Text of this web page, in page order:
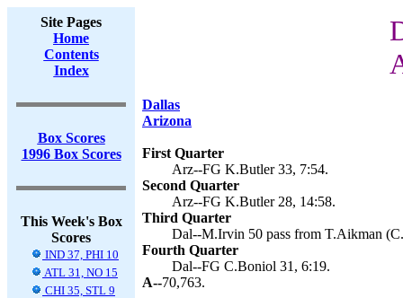
Site Pages
Home
Contents
Index
Box Scores
1996 Box Scores
This Week's Box
Scores
IND 37, PHI 10
ATL 31, NO 15
CHI 35, STL 9
Dallas
Arizona
First Quarter
Arz--FG K.Butler 33, 7:54.
Second Quarter
Arz--FG K.Butler 28, 14:58.
Third Quarter
Dal--M.Irvin 50 pass from T.Aikman
Fourth Quarter
Dal--FG C.Boniol 31, 6:19.
A--70,763.